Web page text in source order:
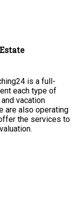
is a full-
each type of
vacation
are also operating
the services to